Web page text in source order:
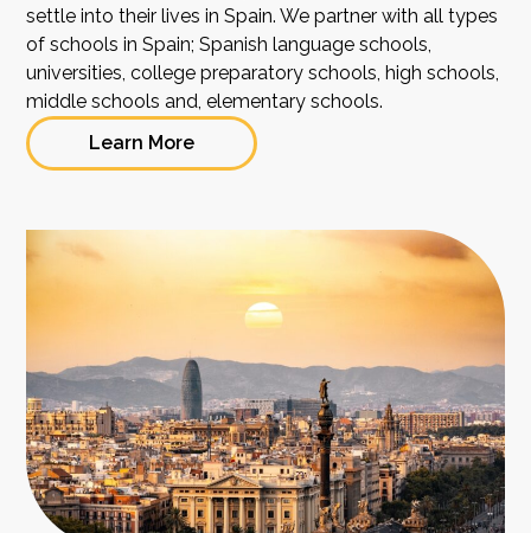
settle into their lives in Spain. We partner with all types
of schools in Spain; Spanish language schools,
universities, college preparatory schools, high schools,
middle schools and, elementary schools.
Learn More